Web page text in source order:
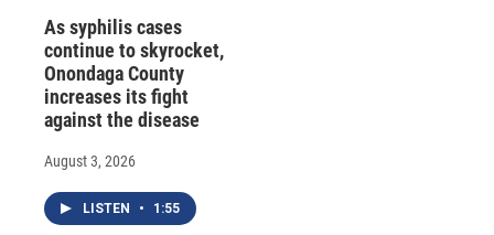
As syphilis cases
continue to skyrocket,
Onondaga County
increases its fight
against the disease
August 3, 2026
LISTEN • 1:55